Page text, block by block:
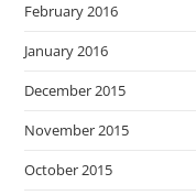
February 2016
January 2016
December 2015
November 2015
October 2015